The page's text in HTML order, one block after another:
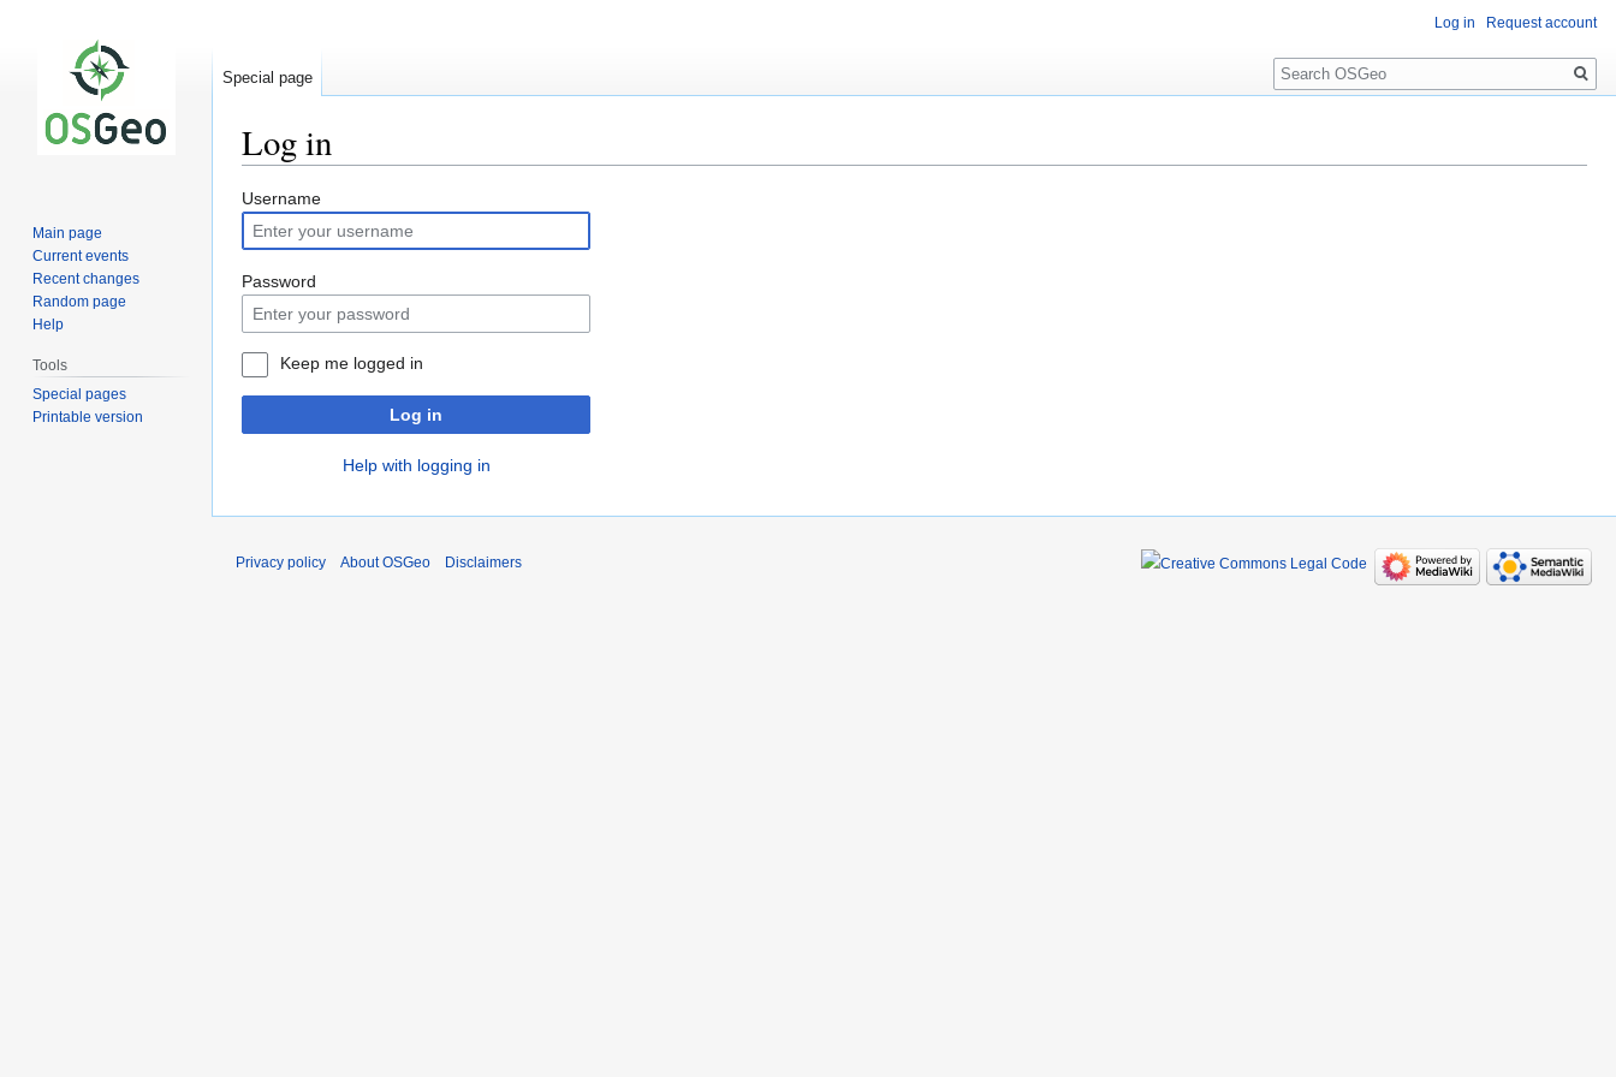
Log in
Jump
to
navigation
Jump
to
search
Username
Password
Keep me logged in
Log in
Help with logging in
Log in Request account
Special page
Search
Main page
Current events
Recent changes
Random page
Help
Tools
Special pages
Printable version
Privacy policy About OSGeo Disclaimers